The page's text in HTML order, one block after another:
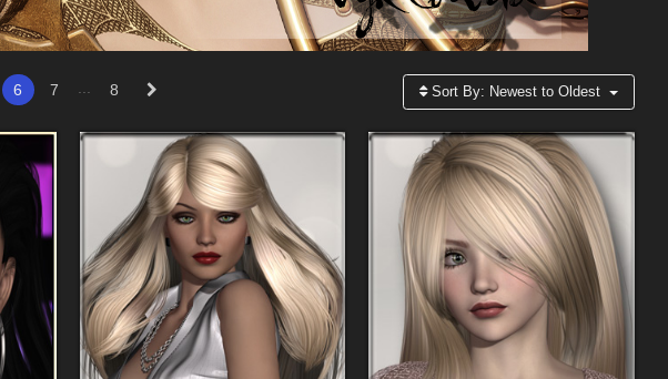
6 7 8 Sort By: Newest to Oldest